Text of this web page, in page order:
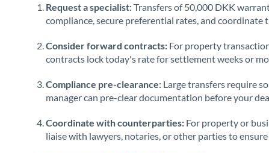
Request a specialist:Transfers of 50,000 DKK
compliance, secure preferential rates, and coordinate
Consider forward contracts: For property
contracts lock today's rate for settlement weeks or
Compliance pre-clearance: Large transfers require
manager can pre-clear documentation before your
Coordinate with counterparties: For property or
liaise with lawyers, notaries, or other parties to